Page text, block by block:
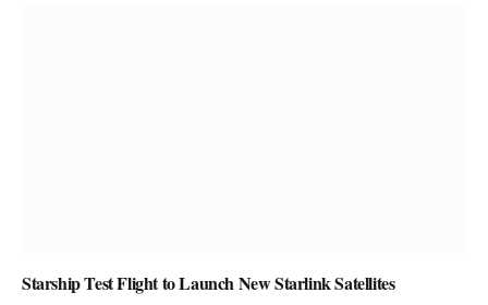
Starship Test Flight to Launch New Starlink Satellites